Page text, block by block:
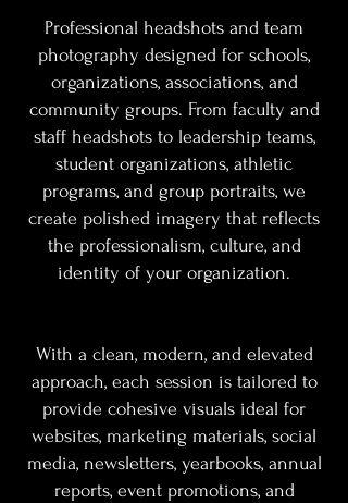
Professional headshots and team
photography designed for schools,
organizations, associations, and
community groups. From faculty and
staff headshots to leadership teams,
student organizations, athletic
programs, and group portraits, we
create polished imagery that reflects
the professionalism, culture, and
identity of your organization.
With a clean, modern, and elevated
approach, each session is tailored to
provide cohesive visuals ideal for
websites, marketing materials, social
media, newsletters, yearbooks, annual
reports, event promotions, and